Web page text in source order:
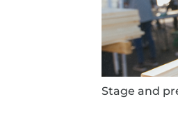
Stage and